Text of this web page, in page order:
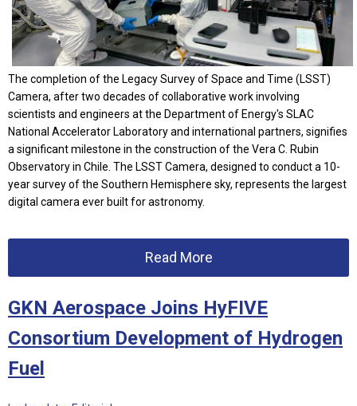
The completion of the Legacy Survey of Space and Time (LSST)
Camera, after two decades of collaborative work involving
scientists and engineers at the Department of Energy's SLAC
National Accelerator Laboratory and international partners, signifies
a significant milestone in the construction of the Vera C. Rubin
Observatory in Chile. The LSST Camera, designed to conduct a 10-
year survey of the Southern Hemisphere sky, represents the largest
digital camera ever built for astronomy.
Read More
GKN Aerospace Joins HyFIVE
Consortium Development of Hydrogen
Fuel